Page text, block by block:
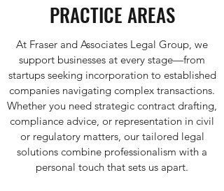
PRACTICE AREAS
At Fraser and Associates Legal Group, we
support businesses at every stage—from
startups seeking incorporation to established
companies navigating complex transactions.
Whether you need strategic contract drafting,
compliance advice, or representation in civil
or regulatory matters, our tailored legal
solutions combine professionalism with a
personal touch that sets us apart.